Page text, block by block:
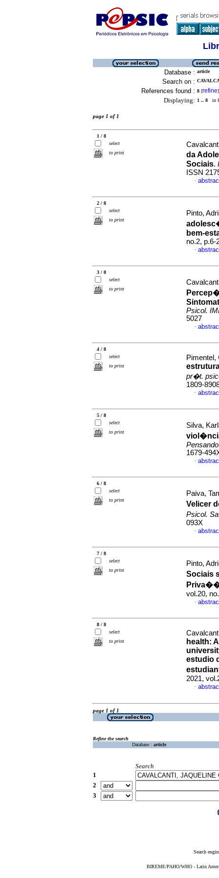
Database : article
Search on :
References found : 8 [refine]
Displaying: 1 .. 8 in
page 1 of 1
1 / 8
select
to print
da
Sociais.
ISSN
·
2 / 8
select
to print
Pinto,
bem-
no.2, p.6-
·
3 / 8
select
to print
Psicol.
5027
·
4 / 8
select
to print
pr�t.
1809-
·
5 / 8
select
to print
Silva,
1679-
·
6 / 8
select
to print
Paiva,
Velicer
Psicol.
093X
·
7 / 8
select
to print
Pinto,
Sociais
vol.20,
·
8 / 8
select
to print
health:
estudio
2021,
·
page 1 of 1
Refine the search
Database : article
Search
1
2
3
Search
BIREME/PAHO/WHO - Latin